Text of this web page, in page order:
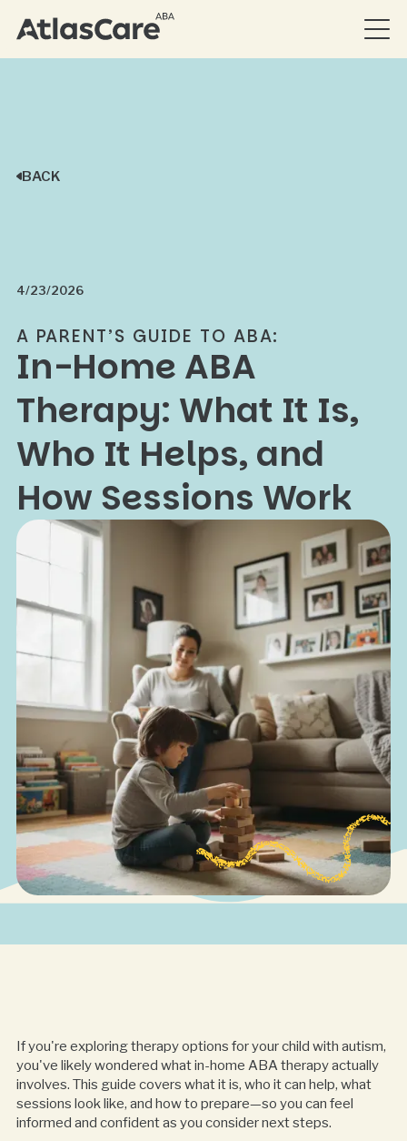
BACK
4/23/2026
A PARENT’S GUIDE TO ABA:
In-Home ABA
Therapy: What It Is,
Who It Helps, and
How Sessions Work
If you're exploring therapy options for your child with autism,
you've likely wondered what in-home ABA therapy actually
involves. This guide covers what it is, who it can help, what
sessions look like, and how to prepare—so you can feel
informed and confident as you consider next steps.